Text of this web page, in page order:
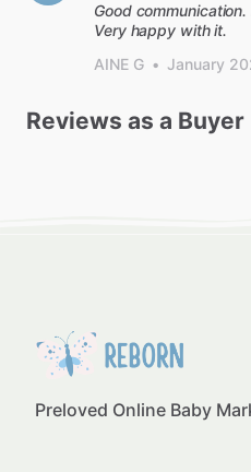
Good
Very happy with it.
AINE G • January
Reviews as a Buyer
Preloved Online Baby